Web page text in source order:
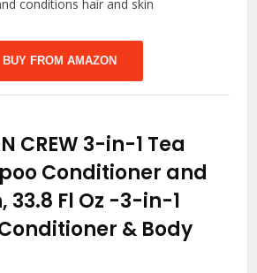
conditions hair and skin
BUY FROM AMAZON
CREW 3-in-1 Tea
Conditioner and
33.8 Fl Oz -3-in-1
& Body